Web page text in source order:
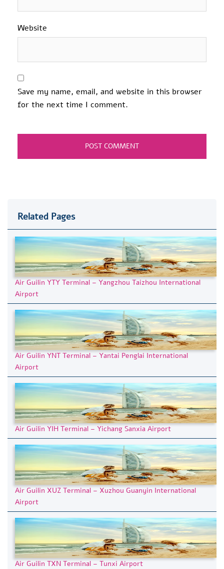
Website
Save my name, email, and website in this browser
for the next time I comment.
Related Pages
Air Guilin YTY Terminal – Yangzhou Taizhou International
Airport
Air Guilin YNT Terminal – Yantai Penglai International
Airport
Air Guilin YIH Terminal – Yichang Sanxia Airport
Air Guilin XUZ Terminal – Xuzhou Guanyin International
Airport
Air Guilin TXN Terminal – Tunxi Airport